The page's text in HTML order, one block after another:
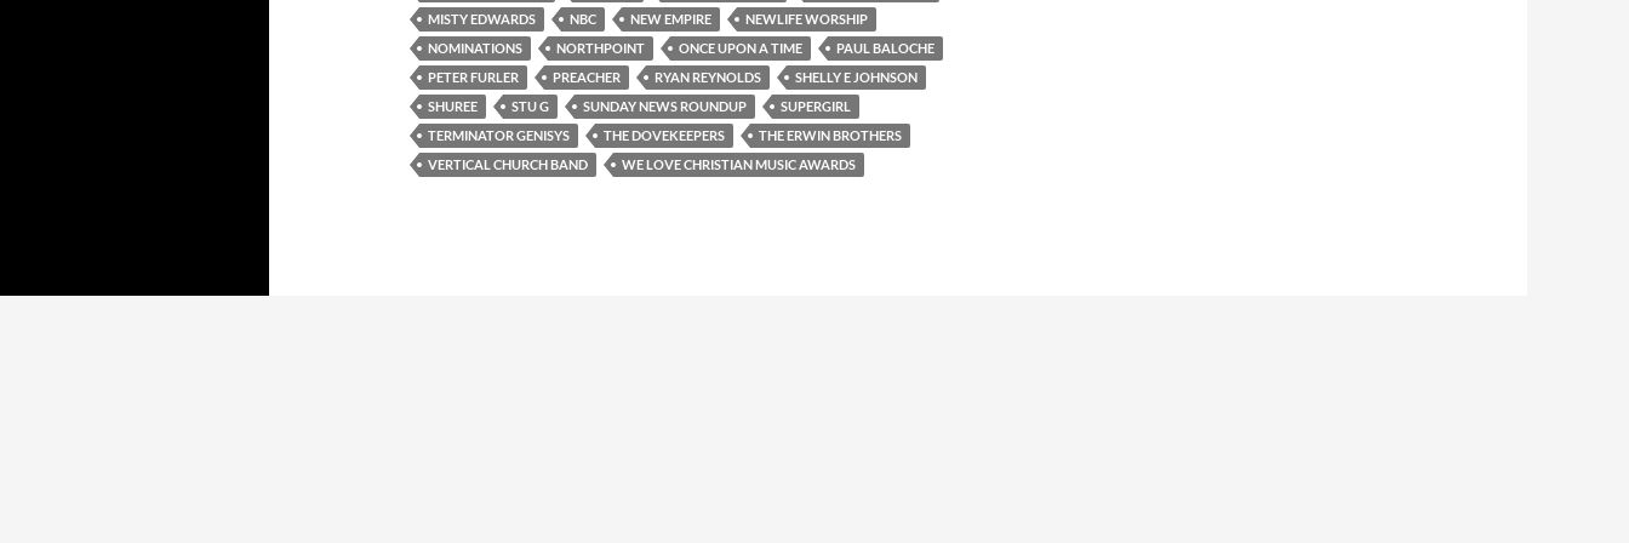
MISTY EDWARDS
NBC NEW EMPIRE
NEWLIFE WORSHIP
NOMINATIONS
NORTHPOINT ONCE UPON A TIME
PAUL BALOCHE
PETER FURLER
PREACHER RYAN REYNOLDS
SHELLY E JOHNSON
SHUREE
STU G SUNDAY NEWS ROUNDUP
SUPERGIRL
TERMINATOR GENISYS
THE DOVEKEEPERS
THE ERWIN BROTHERS
VERTICAL CHURCH BAND
WE LOVE CHRISTIAN MUSIC AWARDS